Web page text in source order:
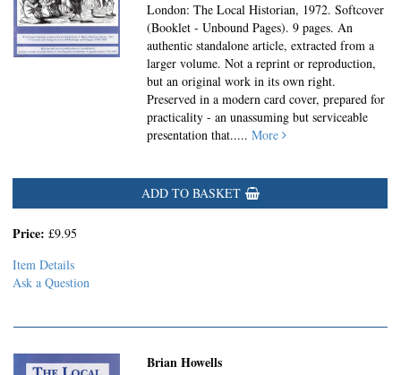
London: The Local Historian, 1972. Softcover
(Booklet - Unbound Pages).9 pages. An
authentic standalone article, extracted from a
larger volume. Not a reprint or reproduction,
but an original work in its own right.
Preserved in a modern card cover, prepared for
practicality - an unassuming but serviceable
presentation that.....More
ADD TO BASKET
Price: £9.95
Item Details
Ask a Question
Brian Howells